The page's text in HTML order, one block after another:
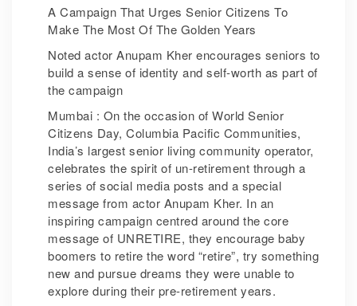
A Campaign That Urges Senior Citizens To
Make The Most Of The Golden Years
Noted actor Anupam Kher encourages seniors to
build a sense of identity and self-worth as part of
the campaign
Mumbai : On the occasion of World Senior
Citizens Day, Columbia Pacific Communities,
India’s largest senior living community operator,
celebrates the spirit of un-retirement through a
series of social media posts and a special
message from actor Anupam Kher. In an
inspiring campaign centred around the core
message of UNRETIRE, they encourage baby
boomers to retire the word “retire”, try something
new and pursue dreams they were unable to
explore during their pre-retirement years.